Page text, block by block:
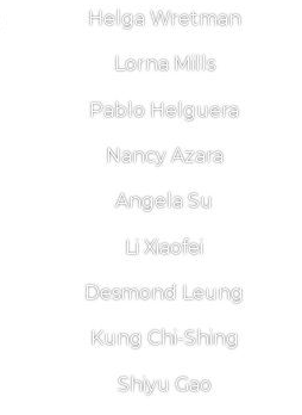
Helga Wretman
Lorna Mills
Pablo Helguera
Nancy Azara
Angela Su
Li Xiaofei
Desmond Leung
Kung Chi-Shing
Shiyu Gao